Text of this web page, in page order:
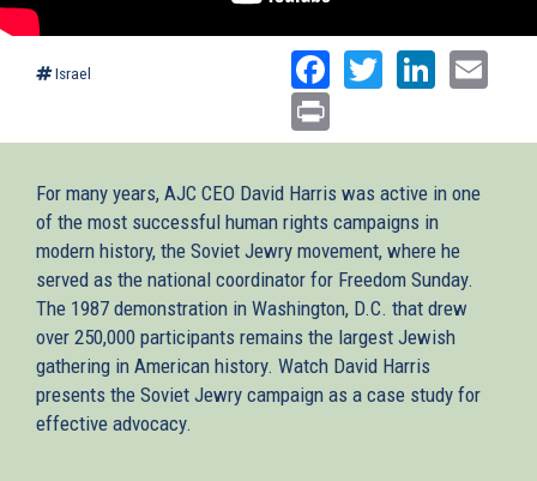
Israel Facebook
Twitter
For many years, AJC CEO David Harris was active in one
of the most successful human rights campaigns in
modern history, the Soviet Jewry movement, where he
served as the national coordinator for Freedom Sunday.
The 1987 demonstration in Washington, D.C. that drew
over 250,000 participants remains the largest Jewish
gathering in American history. Watch David Harris
presents the Soviet Jewry campaign as a case study for
effective advocacy.